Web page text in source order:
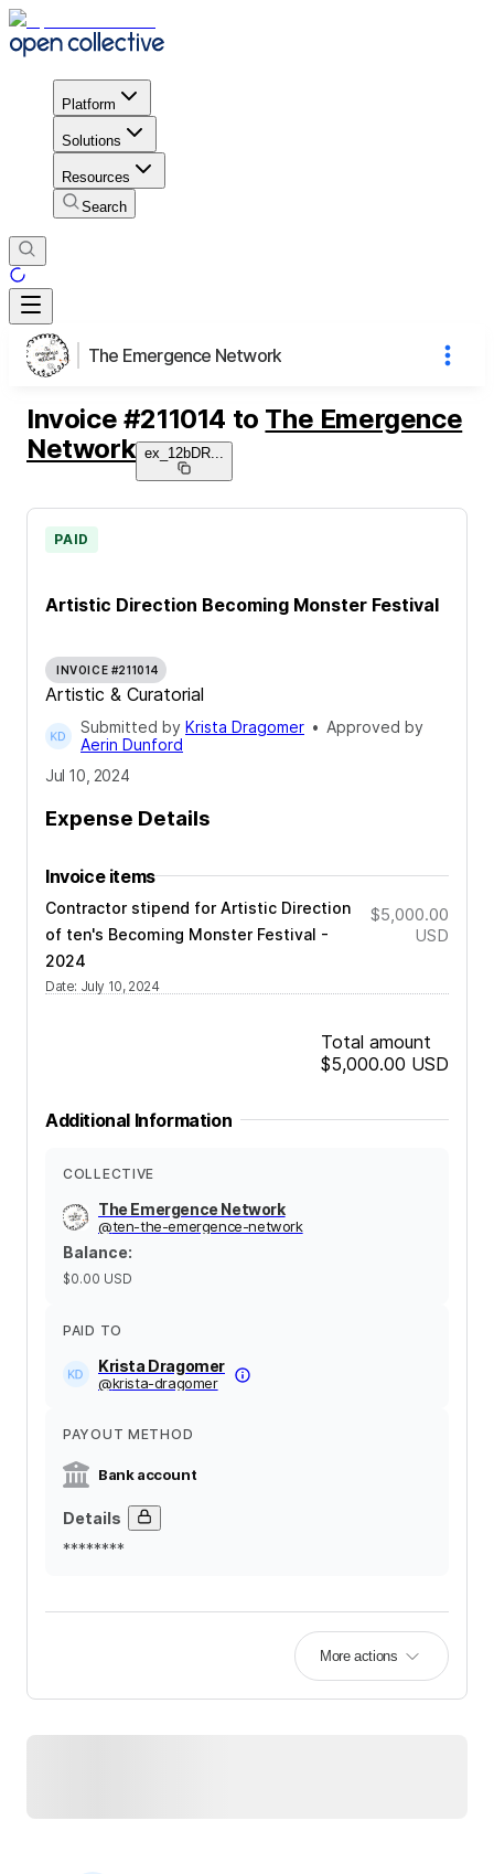
Platform
Solutions
Resources
Search
The Emergence Network
Invoice #211014 to The Emergence
Network ex_12bDR
Artistic Direction Becoming Monster Festival
PAID
INVOICE #211014
Artistic & Curatorial
Submitted by Krista Dragomer • Approved by
Aerin Dunford
Jul 10, 2024
Expense Details
Invoice items
Contractor stipend for Artistic Direction
of ten's Becoming Monster Festival -
2024
Date: July 10, 2024
$5,000.00
USD
Total amount
$5,000.00 USD
Additional Information
COLLECTIVE
The Emergence Network
@ten-the-emergence-network
Balance:
$0.00 USD
PAID TO
Krista Dragomer
@krista-dragomer
PAYOUT METHOD
Bank account
Details
********
More actions